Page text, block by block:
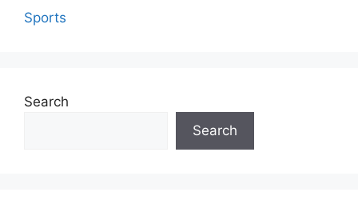
Sports
Search
Search